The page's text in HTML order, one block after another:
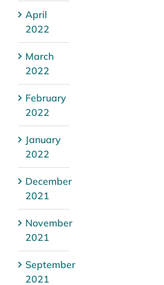
April
2022
March
2022
February
2022
January
2022
December
2021
November
2021
September
2021